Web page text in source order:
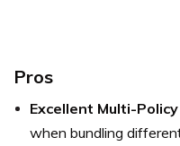
Pros
Excellent Multi-
when bundling